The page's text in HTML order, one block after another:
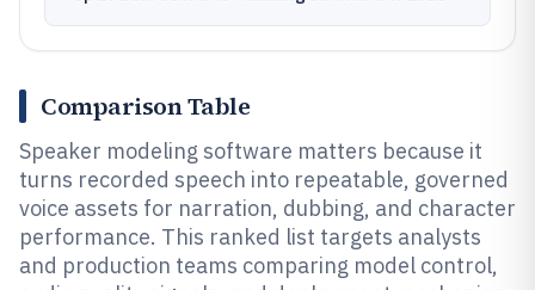
Comparison Table
Speaker modeling software matters because it
turns recorded speech into repeatable, governed
voice assets for narration, dubbing, and character
performance. This ranked list targets analysts
and production teams comparing model control,